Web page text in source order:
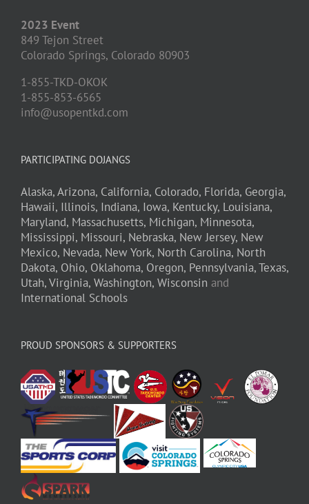
2023 Event
849 Tejon Street
Colorado Springs, Colorado 80903
1-855-TKD-OKOK
1-855-853-6565
info@usopentkd.com
PARTICIPATING DOJANGS
Alaska,Arizona, California, Colorado, Florida, Georgia,
Hawaii, Illinois, Indiana, Iowa, Kentucky, Louisiana,
Maryland, Massachusetts, Michigan, Minnesota,
Mississippi, Missouri, Nebraska, New Jersey, New
Mexico, Nevada, New York, North Carolina, North
Dakota, Ohio, Oklahoma, Oregon, Pennsylvania,Texas,
Utah,Virginia, Washington, Wisconsin and
International Schools
PROUD SPONSORS & SUPPORTERS